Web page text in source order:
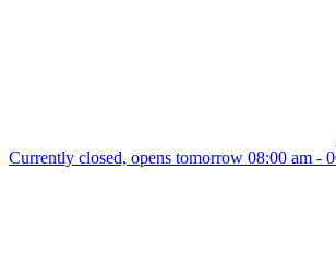
Currently closed, opens tomorrow 08:00 am -